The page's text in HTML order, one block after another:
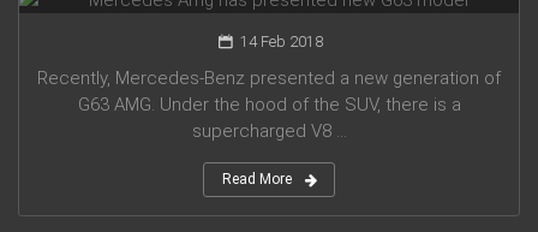
14 Feb 2018
Recently, Mercedes-Benz presented a new generation of
G63 AMG. Under the hood of the SUV, there is a
supercharged V8 ...
Read More